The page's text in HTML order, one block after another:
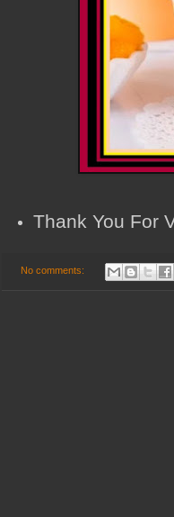
Thank You For
No comments: